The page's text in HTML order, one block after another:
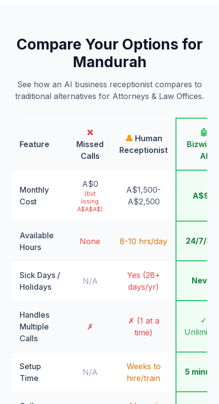
Compare Your Options for
Mandurah
See how an AI business receptionist compares to
traditional alternatives for Attorneys & Law Offices.
Feature
❌
Missed
Calls
👤 Human
Receptionist
🤖
AI
Monthly
Cost
A$0
(but
losing
A$A$A$)
A$1,500-
A$2,500
A$99
Available
Hours
None 8-10 hrs/day 24/7/
Sick Days /
Holidays
N/A
Yes (28+
days/yr)
Never
Handles
Multiple
Calls
✗
✗ (1 at a
time)
✓
Setup
Time
N/A
Weeks to
hire/train
5